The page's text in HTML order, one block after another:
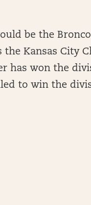
be the
the Kansas City
has won the
to win the